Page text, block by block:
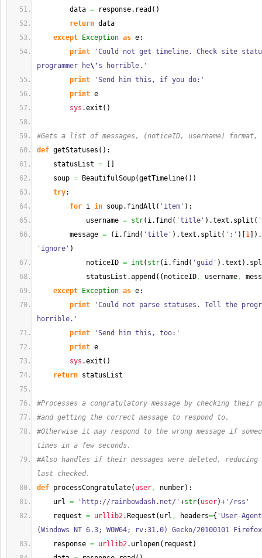
data = response. read ( )
return data
except
Exception as e:
print
'Could not get timeline. Check site
programmer he\' s horrible.'
print
'Send him this, if you do:'
print e
sys .exit ( )
#Gets a list of messages, (noticeID, username)
def getStatuses ( ) :
statusList =
soup = BeautifulSoup(getTimeline( ) )
try:
for i in soup. findAll ( 'item' ) :
username = str( i. find ( 'title' ) .text . split (
message = ( i. find ( 'title' ) .text . split ( ':' ) 1 ) .
'ignore' )
noticeID = int ( str( i. find ( 'guid' ) .text ) .
statusList.append ( ( noticeID, username,
except
Exception as e:
print
'Could not parse statuses. Tell the
horrible.'
print
'Send him this, too:'
print e
sys .exit ( )
return statusList
#Processes a congratulatory message by checking their
#and getting the correct message to respond to.
#Otherwise it may respond to the wrong message if
times in a few seconds.
#Also handles if their messages were deleted,
last checked.
def processCongratulate( user, number) :
url = 'http://rainbowdash.net/' +str( user)+ '/rss'
request = urllib2. Request ( url , headers={ 'User-
(Windows NT 6.3; WOW64; rv:31.0) Gecko/20100101
response = urllib2. urlopen( request )